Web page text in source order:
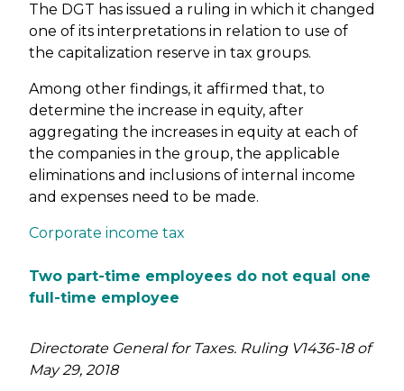
The DGT has issued a ruling in which it changed
one of its interpretations in relation to use of
the capitalization reserve in tax groups.
Among other findings, it affirmed that, to
determine the increase in equity, after
aggregating the increases in equity at each of
the companies in the group, the applicable
eliminations and inclusions of internal income
and expenses need to be made.
Corporate income tax
Two part-time employees do not equal one
full-time employee
Directorate General for Taxes. Ruling V1436-18 of
May 29, 2018